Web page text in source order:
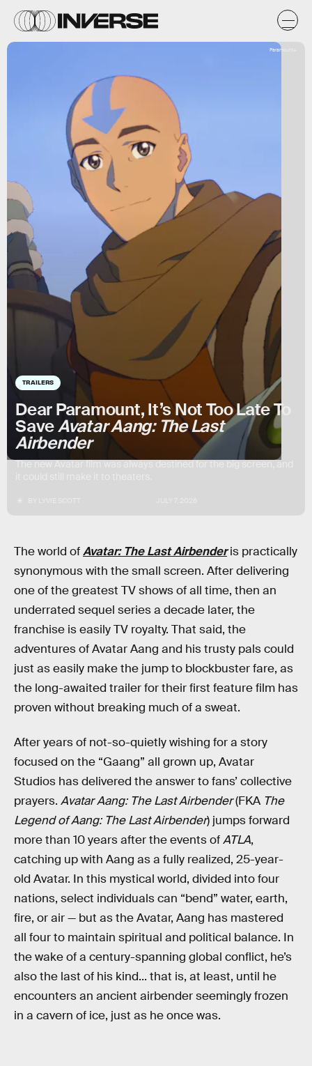
TRAILERS
Dear Paramount, It’s Not Too Late To
SaveAvatar Aang: The Last
Airbender
The new Avatar film was always destined for the big screen, and
Paramount+
The world ofAvatar: The Last Airbenderis practically
synonymous with the small screen. After delivering
one of the greatest TV shows of all time, then an
underrated sequel series a decade later, the
franchise is easily TV royalty. That said, the
adventures of Avatar Aang and his trusty pals could
just as easily make the jump to blockbuster fare, as
the long-awaited trailer for their first feature film has
proven without breaking much of a sweat.
After years of not-so-quietly wishing for a story
focused on the “Gaang” all grown up, Avatar
Studios has delivered the answer to fans’ collective
prayers. Avatar Aang: The Last Airbender(FKA The
Legend of Aang: The Last Airbender) jumps forward
more than 10 years after the events ofATLA,
catching up with Aang as a fully realized, 25-year-
old Avatar. In this mystical world, divided into four
nations, select individuals can “bend” water, earth,
fire, or air — but as the Avatar, Aang has mastered
all four to maintain spiritual and political balance. In
the wake of a century-spanning global conflict, he’s
also the last of his kind... that is, at least, until he
encounters an ancient airbender seemingly frozen
in a cavern of ice, just as he once was.